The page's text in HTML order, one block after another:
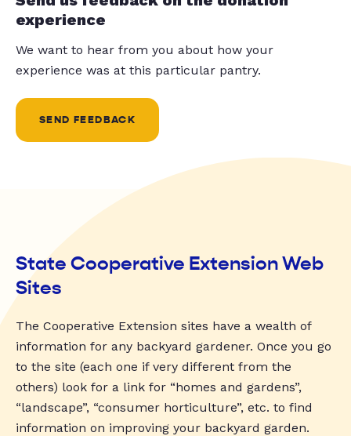
experience
We want to hear from you about how your
experience was at this particular pantry.
SEND FEEDBACK
State Cooperative Extension Web
Sites
The Cooperative Extension sites have a wealth of
information for any backyard gardener. Once you go
to the site (each one if very different from the
others) look for a link for “homes and gardens”,
“landscape”, “consumer horticulture”, etc. to find
information on improving your backyard garden.